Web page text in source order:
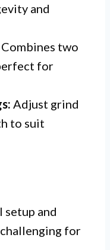
and
Combines two
for
Adjust grind
to suit
setup and
for